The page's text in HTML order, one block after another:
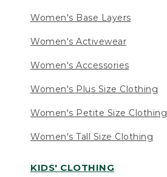
Women's Base Layers
Women's Activewear
Women's Accessories
Women's Plus Size Clothing
Women's Petite Size Clothing
Women's Tall Size Clothing
KIDS' CLOTHING